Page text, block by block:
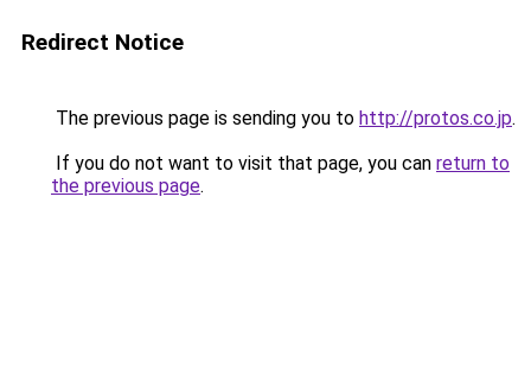
Redirect Notice
The previous page is sending you to http://protos.co.jp.
If you do not want to visit that page, you can return to
the previous page.